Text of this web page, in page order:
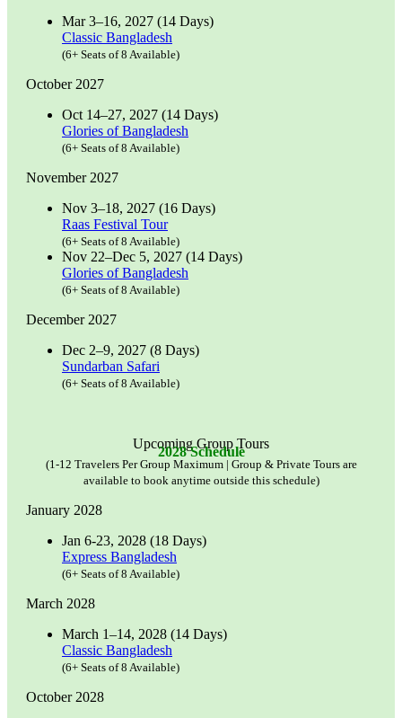
Mar 3–16, 2027 (14 Days)
Classic Bangladesh
(6+ Seats of 8 Available)
October 2027
Oct 14–27, 2027 (14 Days)
Glories of Bangladesh
(6+ Seats of 8 Available)
November 2027
Nov 3–18, 2027 (16 Days)
Raas Festival Tour
(6+ Seats of 8 Available)
Nov 22–Dec 5, 2027 (14 Days)
Glories of Bangladesh
(6+ Seats of 8 Available)
December 2027
Dec 2–9, 2027 (8 Days)
Sundarban Safari
(6+ Seats of 8 Available)
Upcoming Group Tours
2028 Schedule
(1-12 Travelers Per Group Maximum | Group & Private Tours are
available to book anytime outside this schedule)
January 2028
Jan 6-23, 2028 (18 Days)
Express Bangladesh
(6+ Seats of 8 Available)
March 2028
March 1–14, 2028 (14 Days)
Classic Bangladesh
(6+ Seats of 8 Available)
October 2028